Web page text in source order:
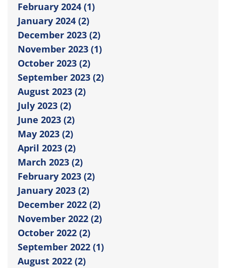
February 2024 (1)
January 2024 (2)
December 2023 (2)
November 2023 (1)
October 2023 (2)
September 2023 (2)
August 2023 (2)
July 2023 (2)
June 2023 (2)
May 2023 (2)
April 2023 (2)
March 2023 (2)
February 2023 (2)
January 2023 (2)
December 2022 (2)
November 2022 (2)
October 2022 (2)
September 2022 (1)
August 2022 (2)